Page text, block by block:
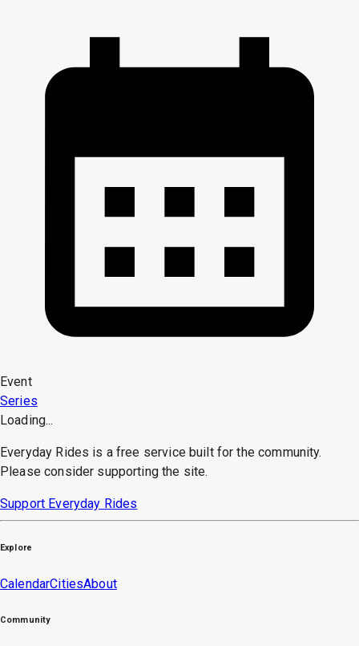
Event
Series
Loading...
Everyday Rides is a free service built for the community.
Please consider supporting the site.
Support Everyday Rides
Explore
CalendarCitiesAbout
Community